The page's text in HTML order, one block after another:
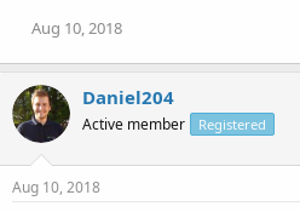
Aug 10, 2018
Daniel204
Active member Registered
Aug 10, 2018